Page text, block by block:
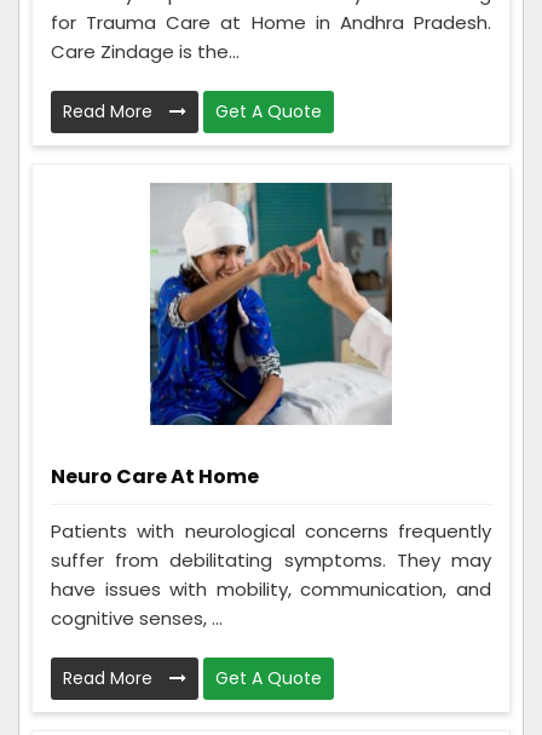
for Trauma Care at Home in Andhra Pradesh.
Care Zindage is the...
Read More Get A Quote
Neuro Care At Home
Patients with neurological concerns frequently
suffer from debilitating symptoms. They may
have issues with mobility, communication, and
cognitive senses, ...
Read More Get A Quote